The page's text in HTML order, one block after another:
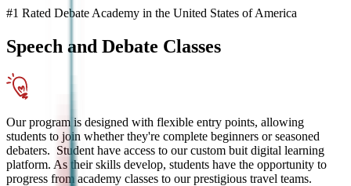
#1 Rated Debate Academy in the United States of America
Speech and Debate Classes
Our program is designed with flexible entry points, allowing
students to join whether they're complete beginners or seasoned
debaters. Student have access to our custom buit digital learning
platform. As their skills develop, students have the opportunity to
progress from academy classes to our prestigious travel teams.